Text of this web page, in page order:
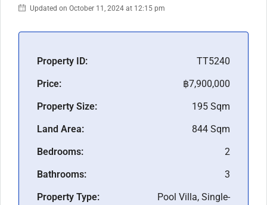
Updated on October 11, 2024 at 12:15 pm
Property ID:
TT5240
Price:
฿7,900,000
Property Size:
195 Sqm
Land Area:
844 Sqm
Bedrooms:
2
Bathrooms:
3
Property Type:
Pool Villa, Single-